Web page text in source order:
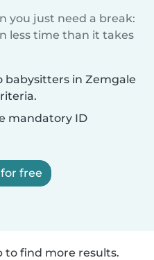
you just need a break:
less time than it takes
babysitters in Zemgale
mandatory ID
free
to find more results.